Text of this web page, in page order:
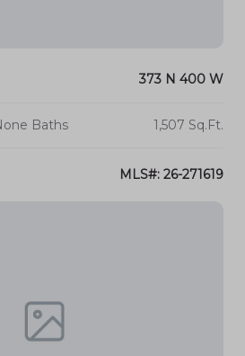
373 N 400 W
Baths 1,507 Sq.Ft.
MLS#: 26-271619